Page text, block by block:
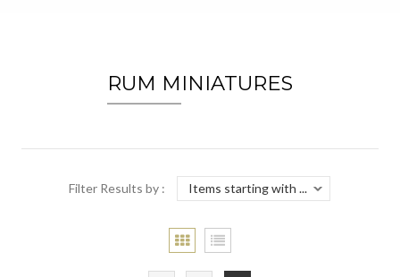
RUM MINIATURES
Filter Results by :